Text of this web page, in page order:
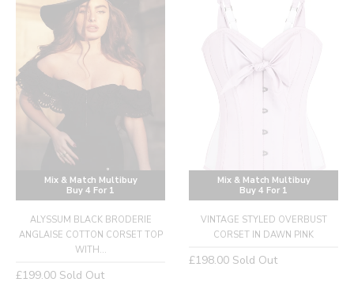
Mix & Match Multibuy
Buy 4 For 1
ALYSSUM BLACK BRODERIE
ANGLAISE COTTON CORSET TOP
WITH...
Regular
£199.00 Sold Out
Mix & Match Multibuy
Buy 4 For 1
VINTAGE STYLED OVERBUST
CORSET IN DAWN PINK
Regular
£198.00 Sold Out